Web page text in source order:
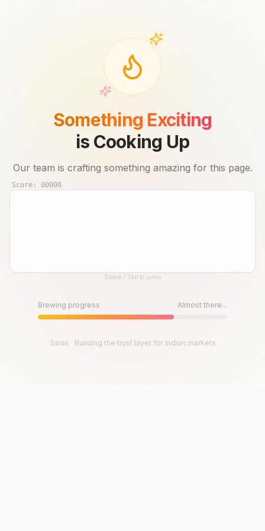
Something Exciting
is Cooking Up
Our team is crafting something amazing for this page.
Score: 00000
Until then, play!Space / Tap to jump
Brewing progress Almost there...
Saras · Building the trust layer for Indian markets